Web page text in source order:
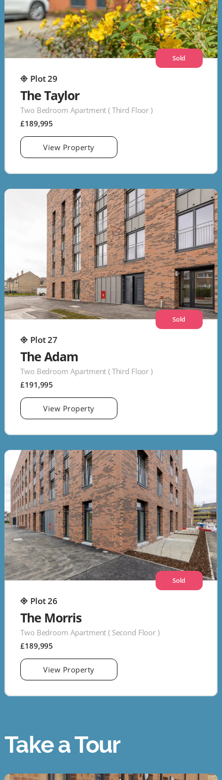
Sold
Plot 29
The Taylor
Two Bedroom Apartment ( Third Floor )
£189,995
View Property
Sold
Plot 27
The Adam
Two Bedroom Apartment ( Third Floor )
£191,995
View Property
Sold
Plot 26
The Morris
Two Bedroom Apartment ( Second Floor )
£189,995
View Property
Take a Tour